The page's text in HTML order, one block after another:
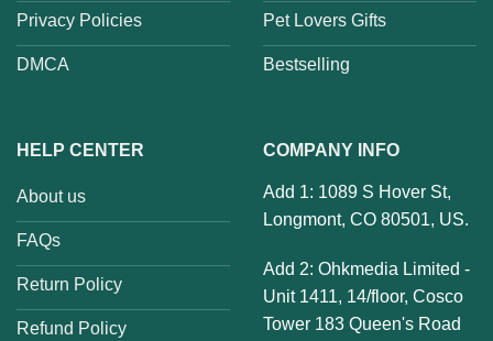
Privacy Policies
DMCA
Pet Lovers Gifts
Bestselling
HELP CENTER
About us
FAQs
Return Policy
Refund Policy
COMPANY INFO
Add 1: 1089 S Hover St,
Longmont, CO 80501, US.
Add 2: Ohkmedia Limited -
Unit 1411, 14/floor, Cosco
Tower 183 Queen's Road